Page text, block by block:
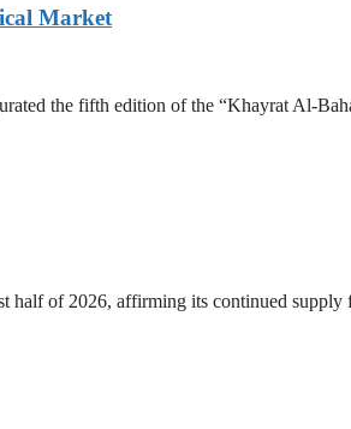
Market
the fifth edition of the “Khayrat Al-
half of 2026, affirming its continued